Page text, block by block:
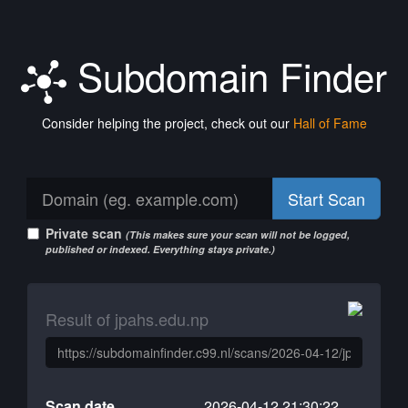
Subdomain Finder
Consider helping the project, check out our Hall of Fame
Start Scan
Private scan (This makes sure your scan will not be logged,
published or indexed. Everything stays private.)
Result of jpahs.edu.np